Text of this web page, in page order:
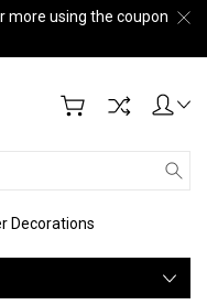
more using the coupon
Decorations